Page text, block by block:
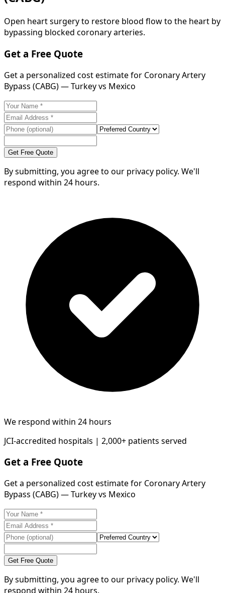
Open heart surgery to restore blood flow to the heart by
bypassing blocked coronary arteries.
Get a Free Quote
Get a personalized cost estimate for Coronary Artery
Bypass (CABG) — Turkey vs Mexico
Get Free Quote
By submitting, you agree to our privacy policy. We'll
respond within 24 hours.
We respond within 24 hours
JCI-accredited hospitals | 2,000+ patients served
Get a Free Quote
Get a personalized cost estimate for Coronary Artery
Bypass (CABG) — Turkey vs Mexico
Get Free Quote
By submitting, you agree to our privacy policy. We'll
respond within 24 hours.